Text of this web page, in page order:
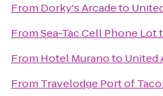
From Dorky's Arcadeto
FromSea-Tac Cell Phone Lot
From Hotel Muranoto United
From Travelodge Port of